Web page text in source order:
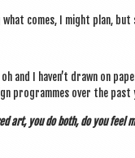
comes, I might plan,
and I haven’t drawn on
pro­grammes over the past
art, you do both, do you feel